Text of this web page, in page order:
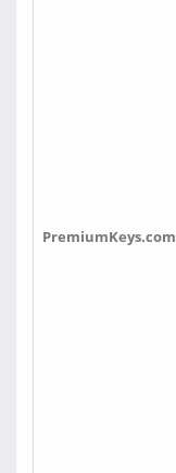
PremiumKeys.com